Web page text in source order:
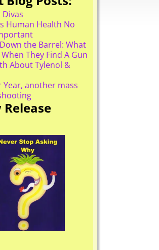
Human Health No
the Barrel: What
They Find A Gun
About Tylenol &
Year, another mass